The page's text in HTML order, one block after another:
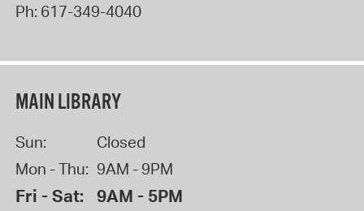
Ph: 617-349-4040
MAIN LIBRARY
Sun:
Closed
Mon - Thu: 9AM - 9PM
Fri - Sat: 9AM - 5PM